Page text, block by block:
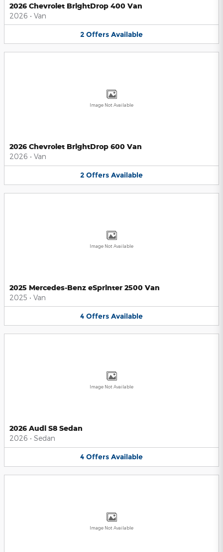
2026 Chevrolet BrightDrop 400 Van
2026 • Van
2 Offers Available
Image Not Available
2026 Chevrolet BrightDrop 600 Van
2026 • Van
2 Offers Available
Image Not Available
2025 Mercedes-Benz eSprinter 2500 Van
2025 • Van
4 Offers Available
Image Not Available
2026 Audi S8 Sedan
2026 • Sedan
4 Offers Available
Image Not Available